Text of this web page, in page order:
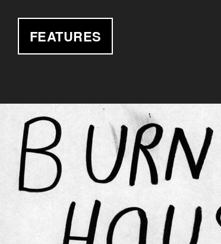
FEATURES